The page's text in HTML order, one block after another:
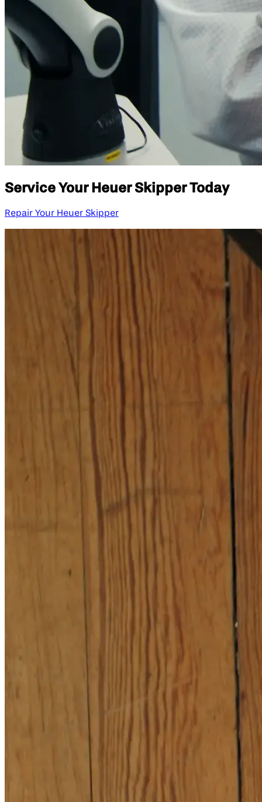
Service Your Heuer Skipper Today
Repair Your Heuer Skipper